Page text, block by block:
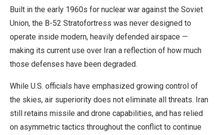
Built in the early 1960s for nuclear war against the Soviet
Union, the B-52 Stratofortress was never designed to
operate inside modern, heavily defended airspace —
making its current use over Iran a reflection of how much
those defenses have been degraded.
While U.S. officials have emphasized growing control of
the skies, air superiority does not eliminate all threats. Iran
still retains missile and drone capabilities, and has relied
on asymmetric tactics throughout the conflict to continue